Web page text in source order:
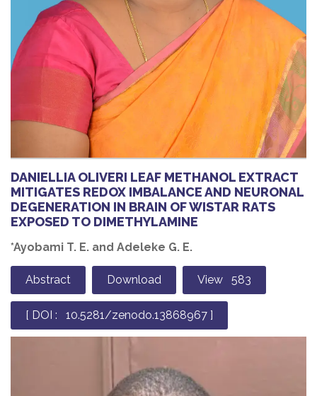
DANIELLIA OLIVERI LEAF METHANOL EXTRACT
MITIGATES REDOX IMBALANCE AND NEURONAL
DEGENERATION IN BRAIN OF WISTAR RATS
EXPOSED TO DIMETHYLAMINE
*Ayobami T. E. and Adeleke G. E.
Abstract Download View 583
[ DOI : 10.5281/zenodo.13868967 ]